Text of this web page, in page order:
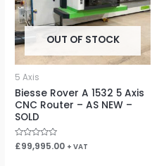
OUT OF STOCK
5 Axis
Biesse Rover A 1532 5 Axis
CNC Router – AS NEW –
SOLD
Rated
0
£99,995.00 + VAT